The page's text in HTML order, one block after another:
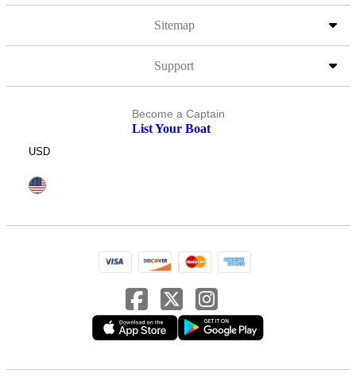
Sitemap
Support
Become a Captain
List Your Boat
USD